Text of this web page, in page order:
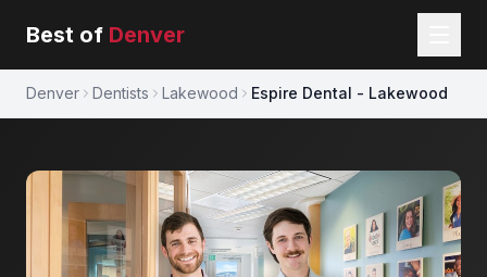
Best of Denver
Denver Dentists Lakewood Espire Dental - Lakewood